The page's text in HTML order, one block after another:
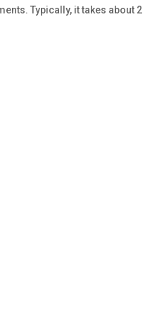
Typically, it takes about 2